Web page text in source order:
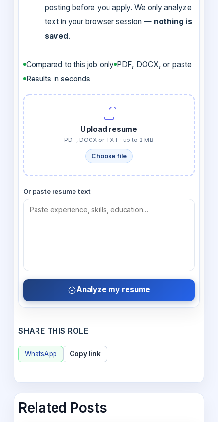
posting before you apply. We only analyze
text in your browser session — nothing is
saved.
Compared to this job only PDF, DOCX, or paste
Results in seconds
Upload resume
PDF, DOCX or TXT · up to 2 MB
Choose file
Or paste resume text
Analyze my resume
SHARE THIS ROLE
WhatsApp Copy link
Related Posts